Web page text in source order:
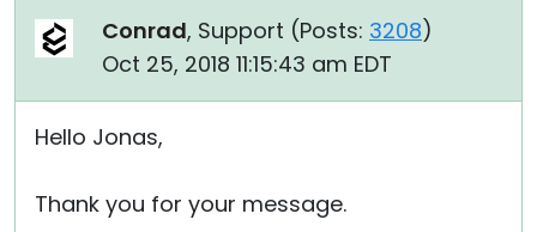
Conrad, Support (Posts: 3208)
Oct 25, 2018 11:15:43 am EDT
Hello Jonas,
Thank you for your message.